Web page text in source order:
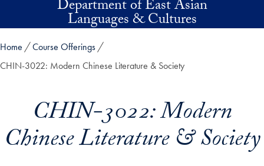
Skip to main contentDepartment of East Asian
Languages & Cultures
Home
Course Offerings
CHIN-3022: Modern Chinese Literature & Society
CHIN-3022: Modern
Chinese Literature & Society